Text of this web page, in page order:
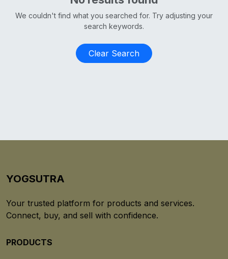
We couldn't find what you searched for. Try adjusting your
search keywords.
Clear Search
YOGSUTRA
Your trusted platform for products and services.
Connect, buy, and sell with confidence.
PRODUCTS